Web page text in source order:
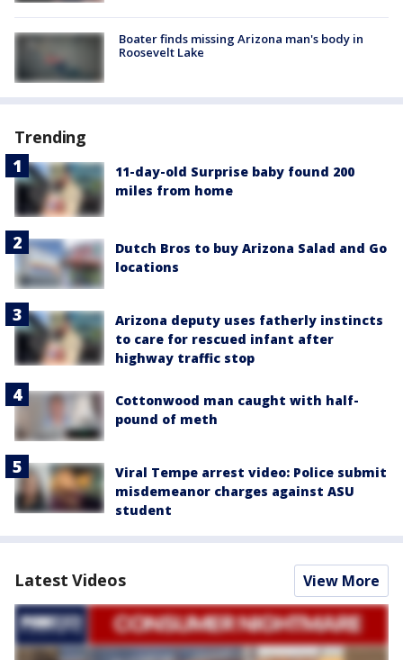
Boater finds missing Arizona man's body in
Roosevelt Lake
Trending
11-day-old Surprise baby found 200
miles from home
Dutch Bros to buy Arizona Salad and Go
locations
Arizona deputy uses fatherly instincts
to care for rescued infant after
highway traffic stop
Cottonwood man caught with half-
pound of meth
Viral Tempe arrest video: Police submit
misdemeanor charges against ASU
student
Latest Videos View More